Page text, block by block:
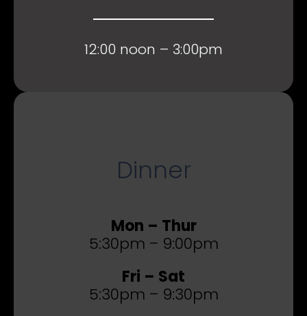
12:00 noon – 3:00pm
Dinner
Mon – Thur
5:30pm – 9:00pm
Fri – Sat
5:30pm – 9:30pm